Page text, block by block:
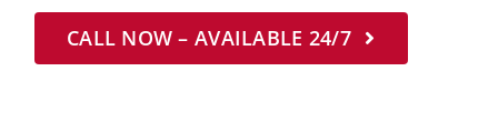
CALL NOW – AVAILABLE 24/7